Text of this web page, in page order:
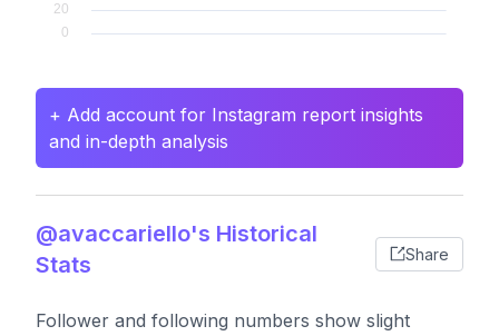
+ Add account for Instagram report insights
and in-depth analysis
@avaccariello's Historical
Stats
Share
Follower and following numbers show slight